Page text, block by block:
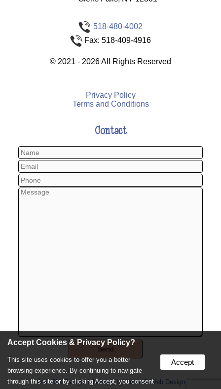
518-480-4002
Fax: 518-409-4916
© 2021 - 2026All Rights Reserved
Privacy Policy
Terms and Conditions
Contact
Web Site Design & Hosting by Nolee-O Web Design
Accept Cookies & Privacy Policy?
This site uses cookies to offer you a better
browsing experience. By continuing to navigate
through this site or by clicking Accept, you consent
Accept